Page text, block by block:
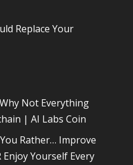
Replace Your
Not Everything
| AI Labs Coin
Rather… Improve
Enjoy Yourself Every